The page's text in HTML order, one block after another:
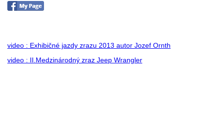
video : Exhibičné jazdy zrazu 2013 autor Jozef Ornth
video : II.Medzinárodný zraz Jeep Wrangler